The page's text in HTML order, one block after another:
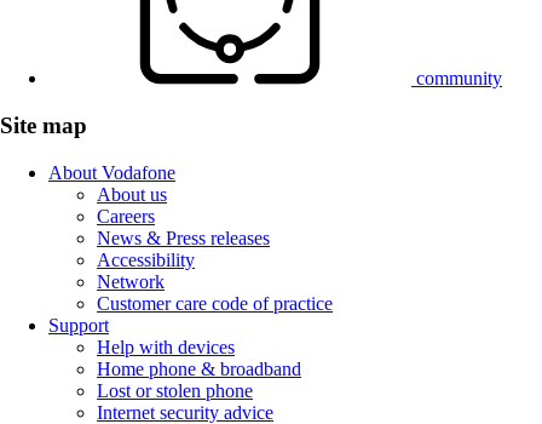
community
Site map
About Vodafone
About us
Careers
News & Press releases
Accessibility
Network
Customer care code of practice
Support
Help with devices
Home phone & broadband
Lost or stolen phone
Internet security advice